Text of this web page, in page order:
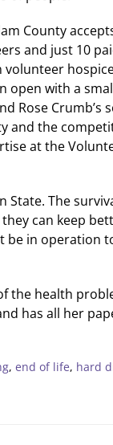
County
and just 10
volunteer
open with a
Rose Crumb’s
and the
at the
State. The
can keep
in operation
the health
has all her
, end of life, hard